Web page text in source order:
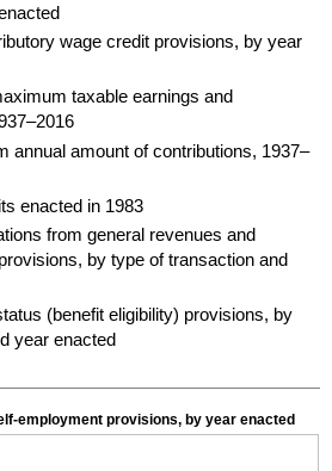
wage credit provisions, by year
taxable earnings and
annual amount of contributions, 1937–
enacted in 1983
from general revenues and
by type of transaction and
(benefit eligibility) provisions, by
year enacted
employment provisions, by year enacted